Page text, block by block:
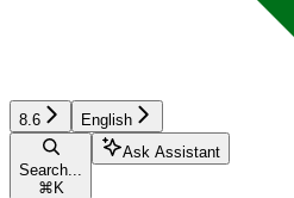
8.6 English
Search...
⌘ K
Ask Assistant